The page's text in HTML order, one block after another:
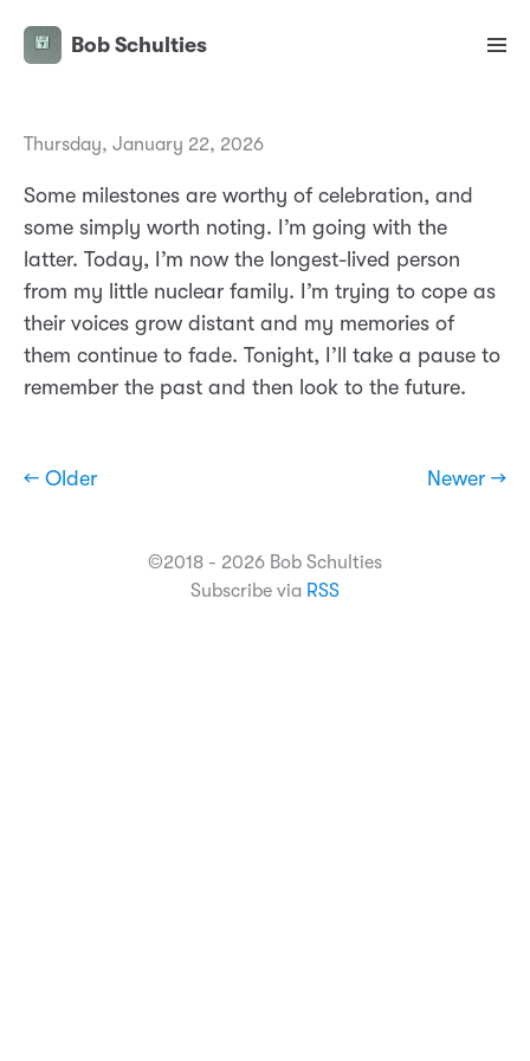
Bob Schulties
Thursday, January 22, 2026
Some milestones are worthy of celebration, and
some simply worth noting. I’m going with the
latter. Today, I’m now the longest-lived person
from my little nuclear family. I’m trying to cope as
their voices grow distant and my memories of
them continue to fade. Tonight, I’ll take a pause to
remember the past and then look to the future.
← Older Newer →
©2018 - 2026 Bob Schulties
Subscribe via RSS